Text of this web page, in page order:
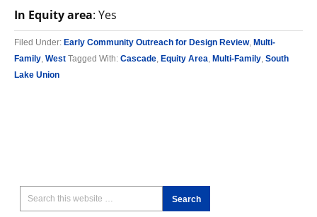
In Equity area: Yes
Filed Under: Early Community Outreach for Design Review, Multi-
Family, West Tagged With: Cascade, Equity Area, Multi-Family, South
Lake Union